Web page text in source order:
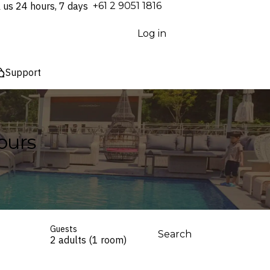
us 24 hours, 7 days ⁦+61 2 9051 1816⁩
Log in
Support
Guests
2 adults (1 room) Search